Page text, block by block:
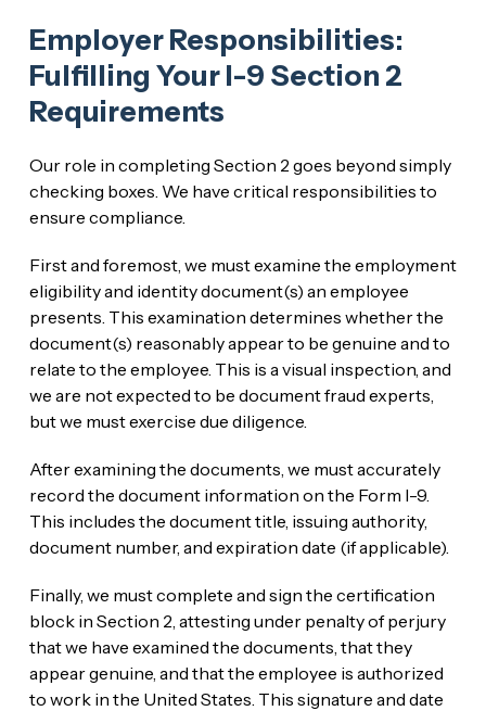
Employer Responsibilities:
Fulfilling Your I-9 Section 2
Requirements
Our role in completing Section 2 goes beyond simply
checking boxes. We have critical responsibilities to
ensure compliance.
First and foremost, we must examine the employment
eligibility and identity document(s) an employee
presents. This examination determines whether the
document(s) reasonably appear to be genuine and to
relate to the employee. This is a visual inspection, and
we are not expected to be document fraud experts,
but we must exercise due diligence.
After examining the documents, we must accurately
record the document information on the Form I-9.
This includes the document title, issuing authority,
document number, and expiration date (if applicable).
Finally, we must complete and sign the certification
block in Section 2, attesting under penalty of perjury
that we have examined the documents, that they
appear genuine, and that the employee is authorized
to work in the United States. This signature and date